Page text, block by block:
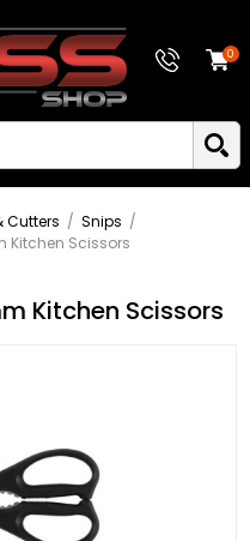
0
Cutters / Snips /
Kitchen Scissors
Kitchen Scissors